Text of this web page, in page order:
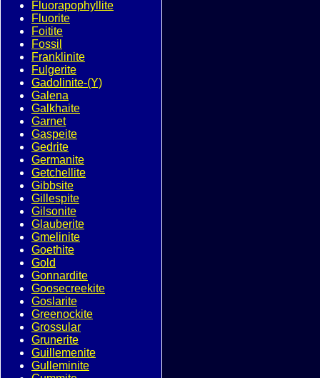
Fluorapophyllite
Fluorite
Foitite
Fossil
Franklinite
Fulgerite
Gadolinite-(Y)
Galena
Galkhaite
Garnet
Gaspeite
Gedrite
Germanite
Getchellite
Gibbsite
Gillespite
Gilsonite
Glauberite
Gmelinite
Goethite
Gold
Gonnardite
Goosecreekite
Goslarite
Greenockite
Grossular
Grunerite
Guillemenite
Gulleminite